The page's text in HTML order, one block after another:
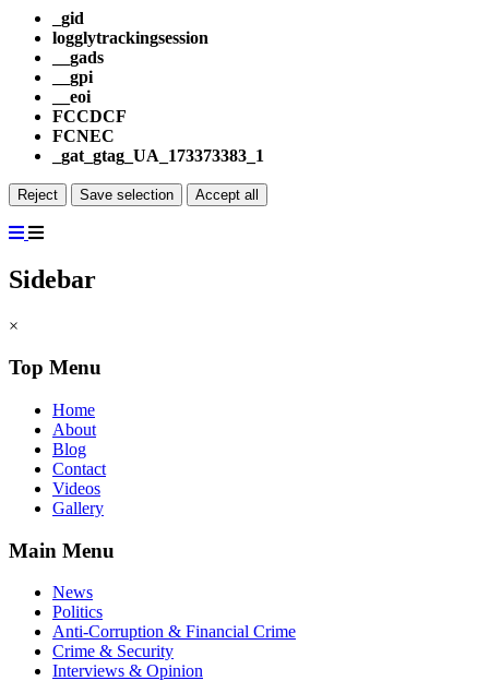
_gid
logglytrackingsession
__gads
__gpi
__eoi
FCCDCF
FCNEC
_gat_gtag_UA_173373383_1
Reject Save selection Accept all
Sidebar
×
Top Menu
Home
About
Blog
Contact
Videos
Gallery
Main Menu
News
Politics
Anti-Corruption & Financial Crime
Crime & Security
Interviews & Opinion